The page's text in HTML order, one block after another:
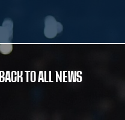
BACK TO ALL NEWS